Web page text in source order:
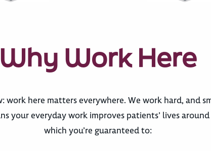
Why Work Here
work here matters everywhere. We work hard, and
your everyday work improves patients’ lives
which you’re guaranteed to: